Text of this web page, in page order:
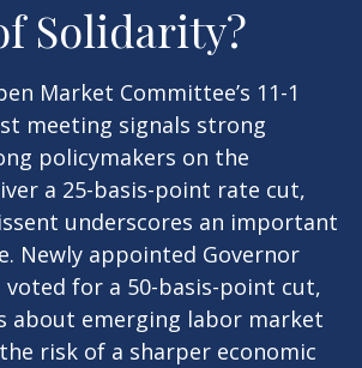
Solidarity?
Market Committee’s 11-1
meeting signals strong
policymakers on the
a 25-basis-point rate cut,
underscores an important
Newly appointed Governor
voted for a 50-basis-point cut,
about emerging labor market
risk of a sharper economic